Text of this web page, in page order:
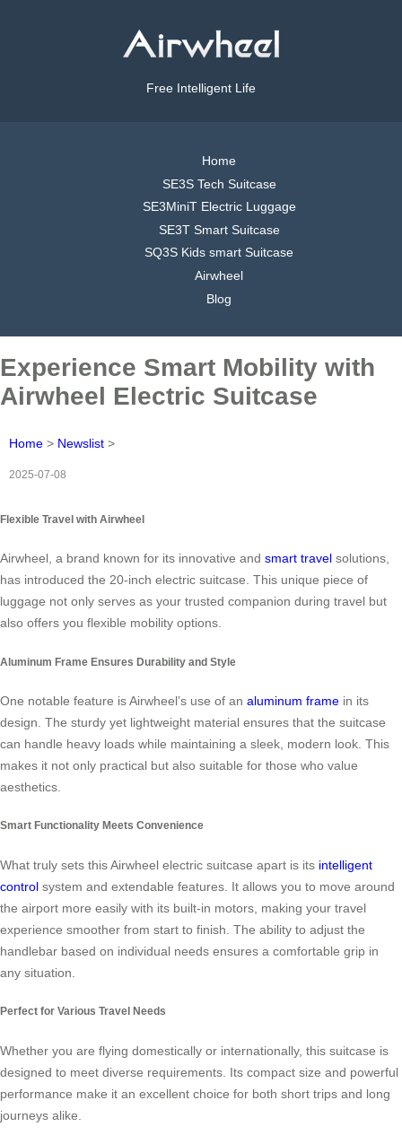
Free Intelligent Life
Home
SE3S Tech Suitcase
SE3MiniT Electric Luggage
SE3T Smart Suitcase
SQ3S Kids smart Suitcase
Airwheel
Blog
Experience Smart Mobility with
Airwheel Electric Suitcase
Home > Newslist >
2025-07-08
Flexible Travel with Airwheel
Airwheel, a brand known for its innovative and smart travel solutions,
has introduced the 20-inch electric suitcase. This unique piece of
luggage not only serves as your trusted companion during travel but
also offers you flexible mobility options.
Aluminum Frame Ensures Durability and Style
One notable feature is Airwheel’s use of an aluminum frame in its
design. The sturdy yet lightweight material ensures that the suitcase
can handle heavy loads while maintaining a sleek, modern look. This
makes it not only practical but also suitable for those who value
aesthetics.
Smart Functionality Meets Convenience
What truly sets this Airwheel electric suitcase apart is its intelligent
control system and extendable features. It allows you to move around
the airport more easily with its built-in motors, making your travel
experience smoother from start to finish. The ability to adjust the
handlebar based on individual needs ensures a comfortable grip in
any situation.
Perfect for Various Travel Needs
Whether you are flying domestically or internationally, this suitcase is
designed to meet diverse requirements. Its compact size and powerful
performance make it an excellent choice for both short trips and long
journeys alike.